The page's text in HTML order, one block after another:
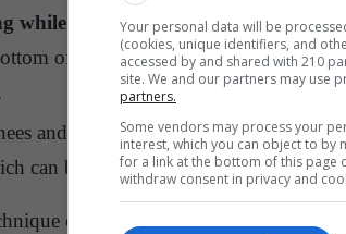
while holding weights in your hands
of the stairs. Include 10 to 20
and do four to five sets of 15 to 20
can be the same as the starting
combining fitness and boxing
Your personal data will be
(cookies, unique identifiers, and
accessed by and shared with 210
site. We and our partners may use
partners.
Some vendors may process your
interest, which you can object to
for a link at the bottom of this page
withdraw consent in privacy and